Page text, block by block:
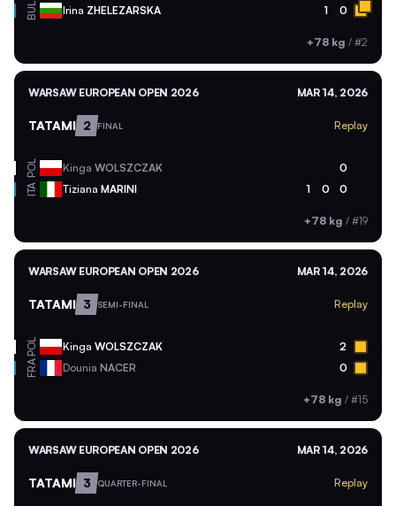
BUL Irina ZHELEZARSKA 1 0
+78 kg / #2
WARSAW EUROPEAN OPEN 2026 MAR 14, 2026
TATAMI 2 FINAL Replay
POL Kinga WOLSZCZAK 0
ITA Tiziana MARINI 1 0 0
+78 kg / #19
WARSAW EUROPEAN OPEN 2026 MAR 14, 2026
TATAMI 3 SEMI-FINAL Replay
POL Kinga WOLSZCZAK 2
FRA Dounia NACER 0
+78 kg / #15
WARSAW EUROPEAN OPEN 2026 MAR 14, 2026
TATAMI 3 QUARTER-FINAL Replay